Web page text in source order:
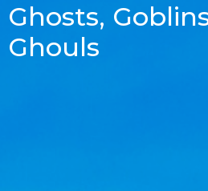
Ghosts,
Ghouls